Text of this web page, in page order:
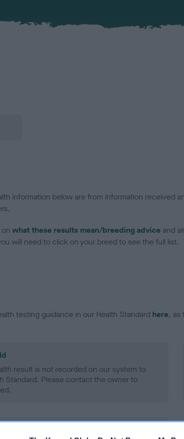
information below are from information received
what these results mean/breeding advice and
will need to click on your breed to see the full list.
testing guidance in our Health Standard here, as
result is not recorded on our system to
Standard. Please contact the owner to